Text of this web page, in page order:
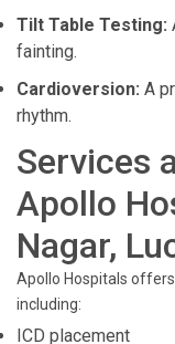
Tilt Table Testing:
fainting.
Cardioversion: A
rhythm.
Services
Apollo
Nagar,
Apollo Hospitals
including:
ICD placement